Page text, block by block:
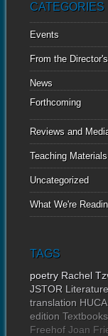
CATEGORIES
Events
From the
News
Forthcoming
Reviews and
Teaching Materials
Uncategorized
What We're
TAGS
poetry Rachel
JSTOR Literature
translation HUCA
edition Textbooks
Freehof Joan